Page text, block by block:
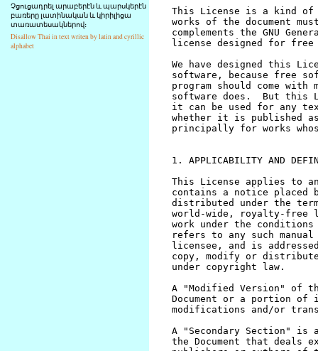
Չցուցադրել արաբերէն և պարսկերէն
բառերը լատինական և կիրիլիցա
տառատեսակներով։
Disallow Thai in text writen by latin and cyrillic
alphabet